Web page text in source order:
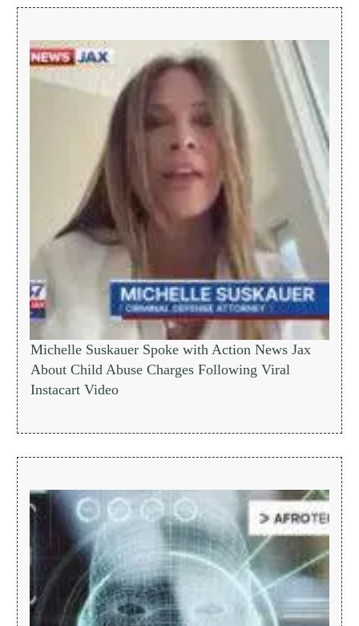
Michelle Suskauer Spoke with Action News Jax
About Child Abuse Charges Following Viral
Instacart Video